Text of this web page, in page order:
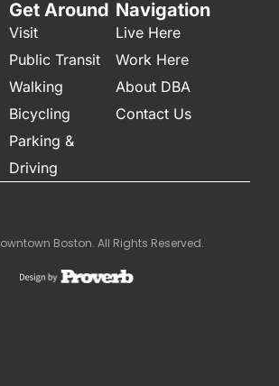
Get Around
Visit
Public Transit
Walking
Bicycling
Parking &
Driving
Navigation
Live Here
Work Here
About DBA
Contact Us
Boston. All Rights Reserved.